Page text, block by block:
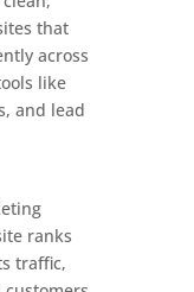
that
across
like
and lead
ranks
traffic,